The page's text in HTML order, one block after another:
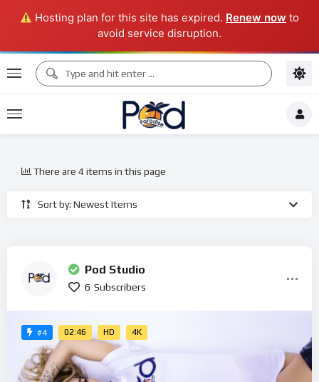
Hosting plan for this site has expired. Renew now to
avoid service disruption.
Sort by: Newest Items
There are 4 items in this page
Pod Studio
6 Subscribers
#4 02:46 HD 4K